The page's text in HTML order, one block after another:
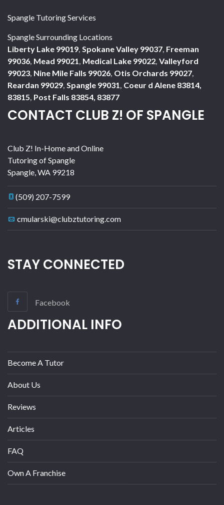
Spangle Tutoring Services
Spangle Surrounding Locations
Liberty Lake 99019 Spokane Valley 99037 Freeman
99036 Mead 99021 Medical Lake 99022 Valleyford
99023 Nine Mile Falls 99026 Otis Orchards 99027
Reardan 99029 Spangle 99031 Coeur d Alene 83814,
83815 Post Falls 83854, 83877
CONTACT CLUB Z! OF SPANGLE
Club Z! In-Home and Online
Tutoring of Spangle
Spangle WA 99218
(509) 207-7599
cmularski@clubztutoring.com
STAY CONNECTED
Facebook
ADDITIONAL INFO
Become A Tutor
About Us
Reviews
Articles
FAQ
Own A Franchise